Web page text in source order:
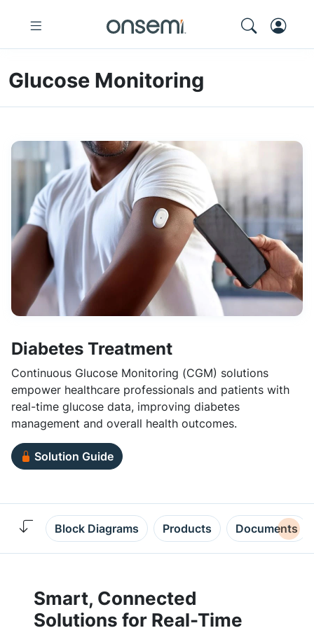
Glucose Monitoring
Diabetes Treatment
Continuous Glucose Monitoring (CGM) solutions
empower healthcare professionals and patients with
real-time glucose data, improving diabetes
management and overall health outcomes.
Solution Guide
Block Diagrams Products Documents
Smart, Connected
Solutions for Real-Time